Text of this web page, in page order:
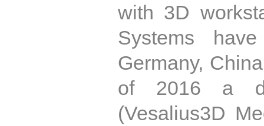
with 3D
Systems
Germany,
of 2016 a
(Vesalius3D